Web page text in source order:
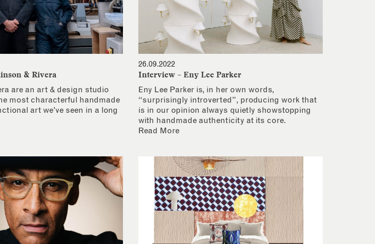
& Rivera
are an art & design studio
most characterful handmade
art we’ve seen in a long
26.09.2022
Interview – Eny Lee Parker
Eny Lee Parker is, in her own words,
“surprisingly introverted”, producing work that
is in our opinion always quietly showstopping
with handmade authenticity at its core.
Read More